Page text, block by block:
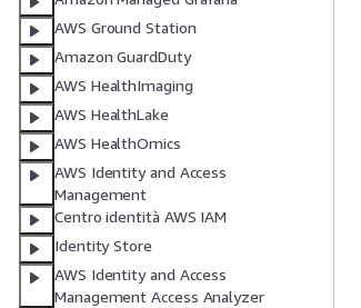
AWS Ground Station
Amazon GuardDuty
AWS HealthImaging
AWS HealthLake
AWS HealthOmics
AWS Identity and Access
Management
Centro identità AWS IAM
Identity Store
AWS Identity and Access
Management Access Analyzer